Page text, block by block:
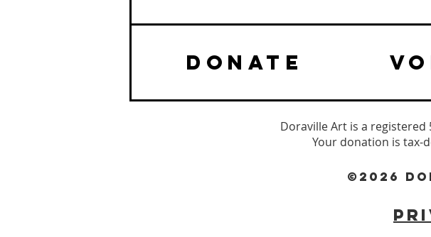
DONATE
Doraville Art is a registered
Your donation is tax-
©2026